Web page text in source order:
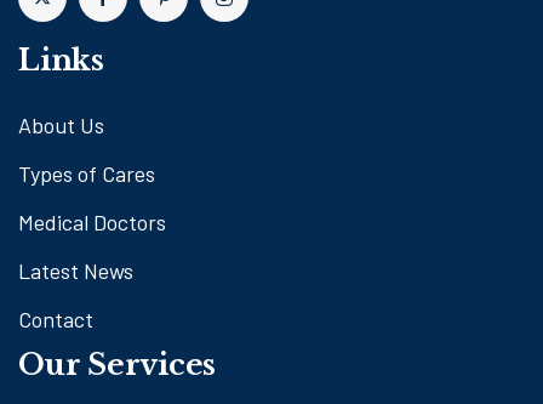
Links
About Us
Types of Cares
Medical Doctors
Latest News
Contact
Our Services